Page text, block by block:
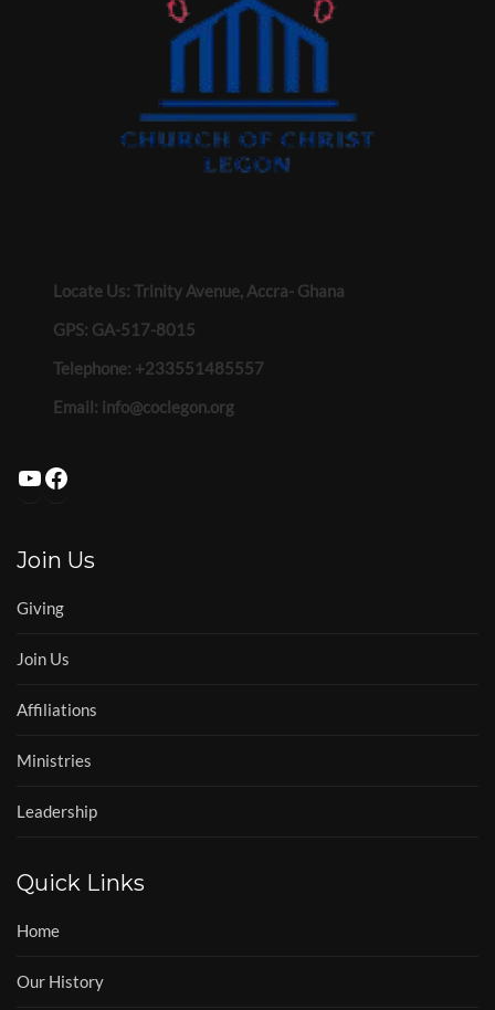
Locate Us: Trinity Avenue, Accra- Ghana
GPS: GA-517-8015
Telephone: +233551485557
Email: info@coclegon.org
YouTube
Facebook
Join Us
Giving
Join Us
Affiliations
Ministries
Leadership
Quick Links
Home
Our History